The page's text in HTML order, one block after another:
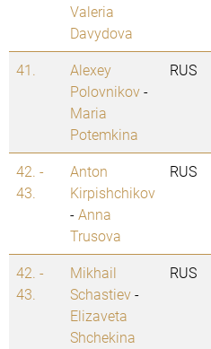
Valeria
Davydova
41.
Alexey
Polovnikov-
Maria
Potemkina
RUS
42. -
43.
Anton
Kirpishchikov
-Anna
Trusova
RUS
42. -
43.
Mikhail
Schastiev-
Elizaveta
Shchekina
RUS